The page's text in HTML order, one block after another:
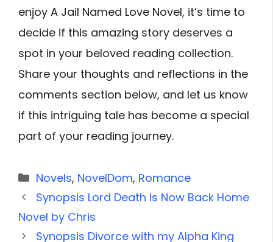
enjoy A Jail Named Love Novel, it’s time to
decide if this amazing story deserves a
spot in your beloved reading collection.
Share your thoughts and reflections in the
comments section below, and let us know
if this intriguing tale has become a special
part of your reading journey.
Categories
Novels, NovelDom, Romance
Synopsis Lord Death Is Now Back Home
Novel by Chris
Synopsis Divorce with my Alpha King